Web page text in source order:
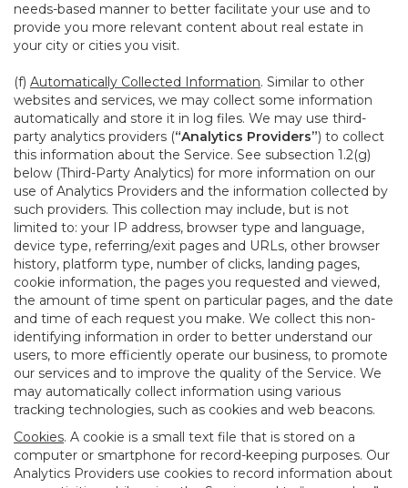
needs-based manner to better facilitate your use and to
provide you more relevant content about real estate in
your city or cities you visit.
(f) Automatically Collected Information. Similar to other
websites and services, we may collect some information
automatically and store it in log files. We may use third-
party analytics providers (“Analytics Providers”) to collect
this information about the Service. See subsection 1.2(g)
below (Third-Party Analytics) for more information on our
use of Analytics Providers and the information collected by
such providers. This collection may include, but is not
limited to: your IP address, browser type and language,
device type, referring/exit pages and URLs, other browser
history, platform type, number of clicks, landing pages,
cookie information, the pages you requested and viewed,
the amount of time spent on particular pages, and the date
and time of each request you make. We collect this non-
identifying information in order to better understand our
users, to more efficiently operate our business, to promote
our services and to improve the quality of the Service. We
may automatically collect information using various
tracking technologies, such as cookies and web beacons.
Cookies. A cookie is a small text file that is stored on a
computer or smartphone for record-keeping purposes. Our
Analytics Providers use cookies to record information about